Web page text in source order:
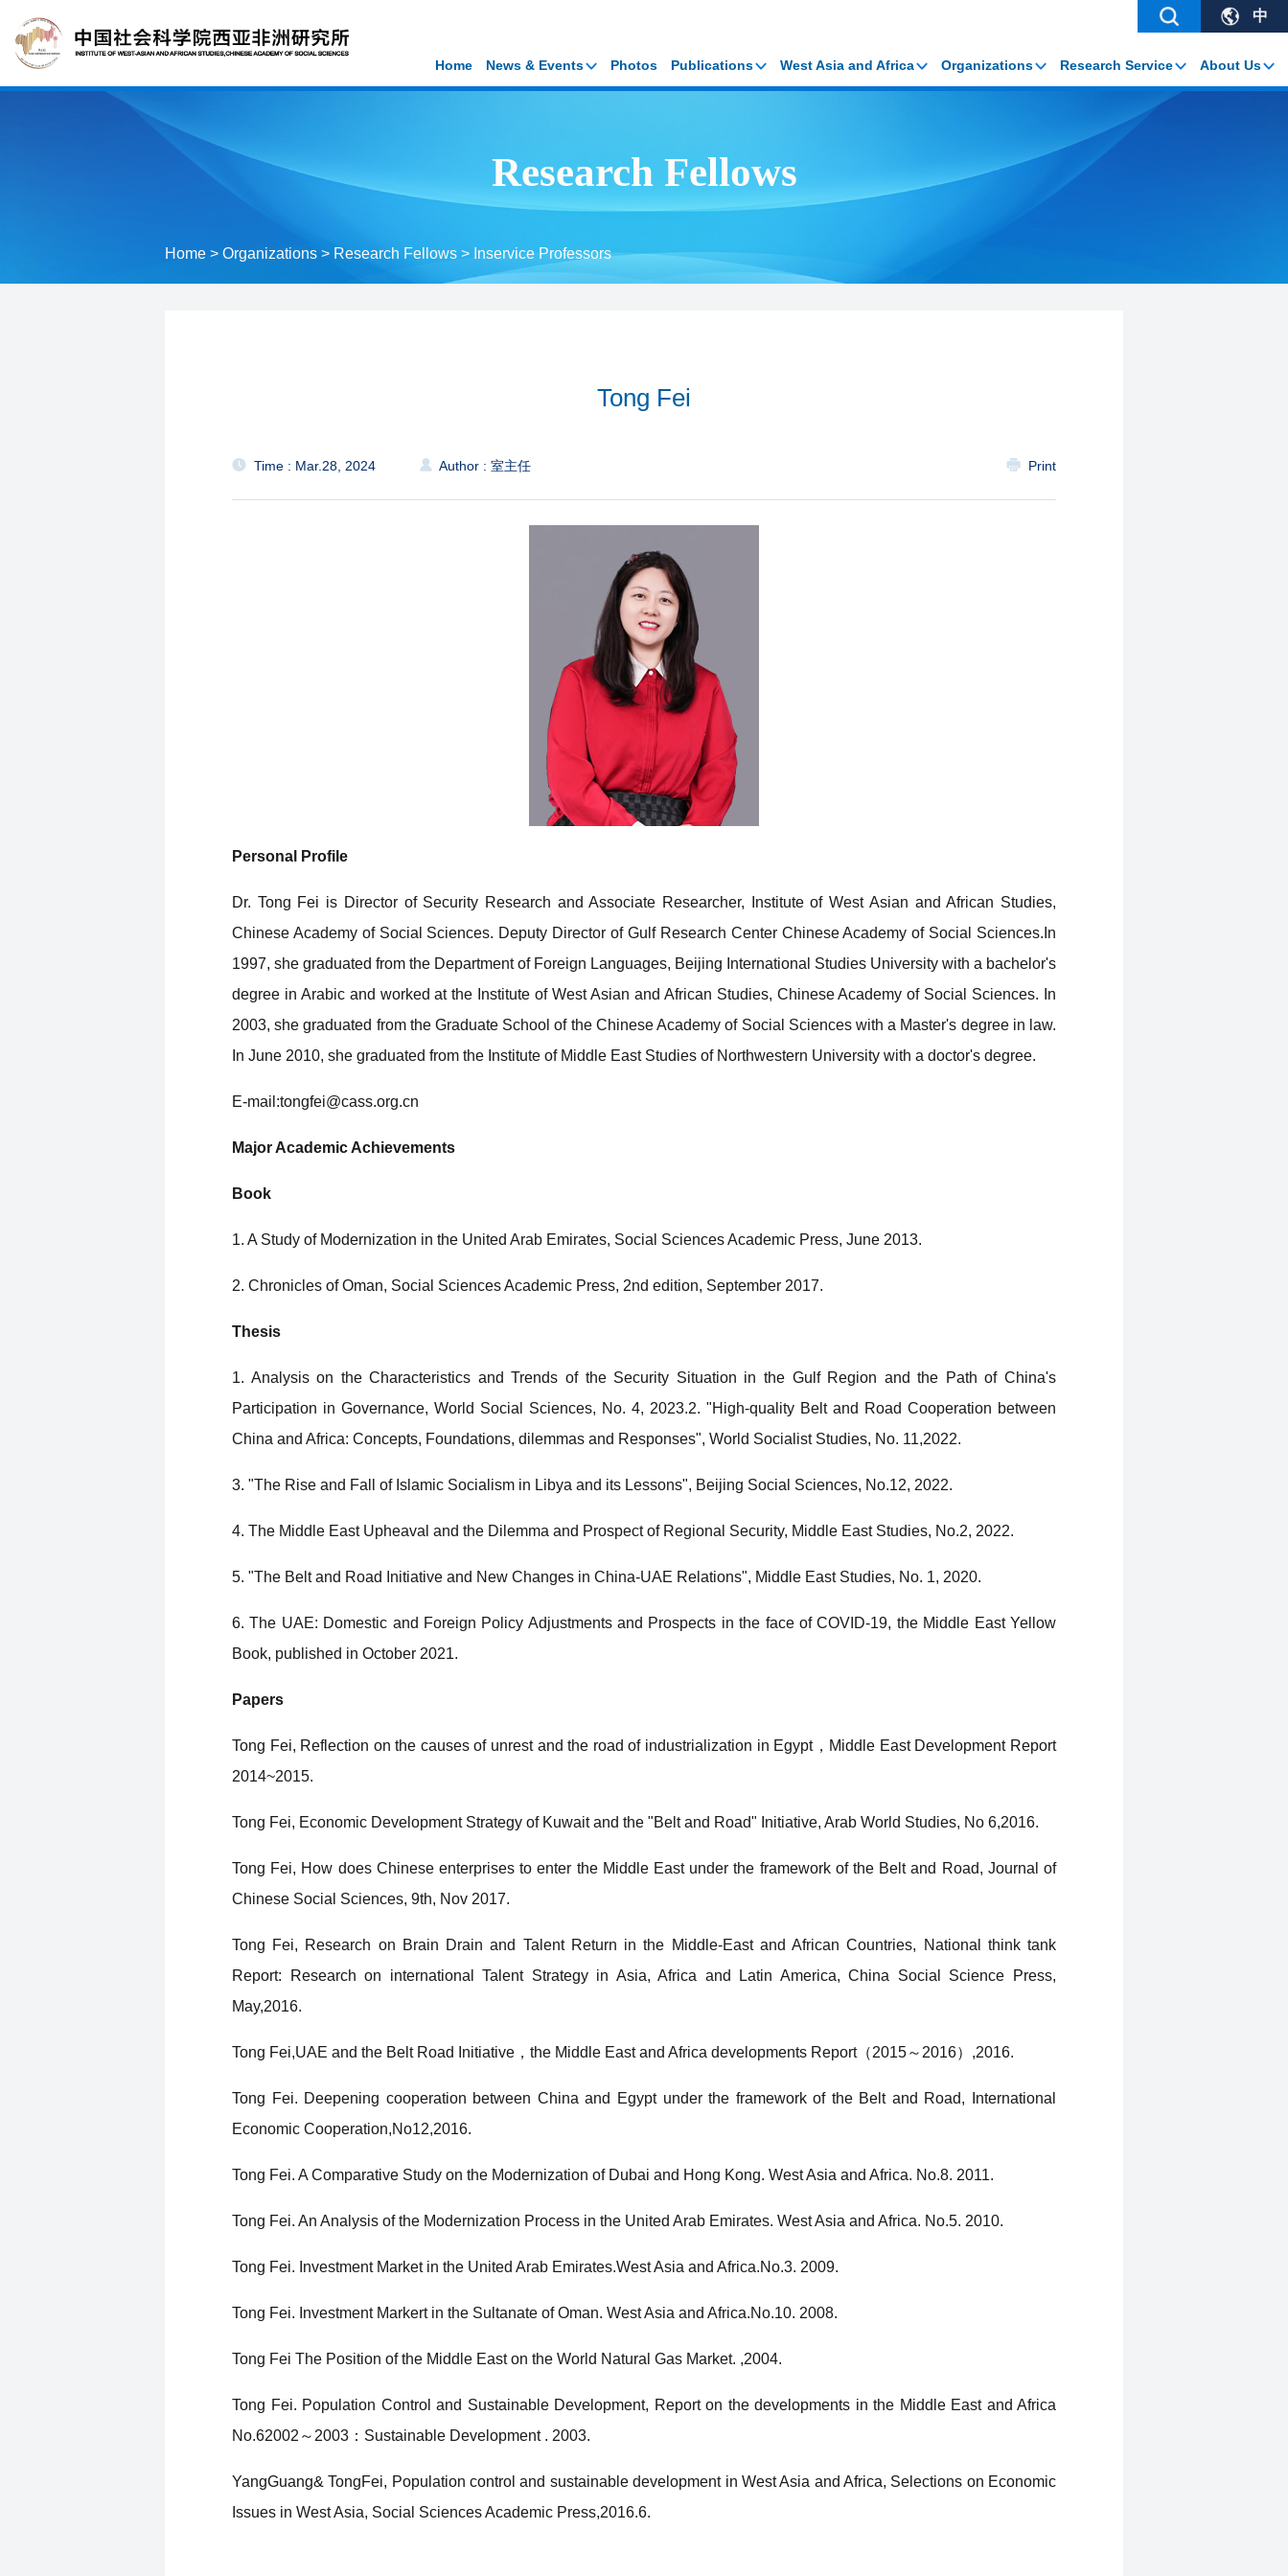
Home News & Events Photos Publications West Asia and Africa Organizations Research Service About Us
中
Research Fellows
Home > Organizations > Research Fellows > Inservice Professors
Tong Fei
Time : Mar.28, 2024 Author : 室主任 Print
Personal Profile
Dr. Tong Fei is Director of Security Research and Associate Researcher, Institute of West Asian and African Studies,
Chinese Academy of Social Sciences. Deputy Director of Gulf Research Center Chinese Academy of Social Sciences.In
1997, she graduated from the Department of Foreign Languages, Beijing International Studies University with a bachelor's
degree in Arabic and worked at the Institute of West Asian and African Studies, Chinese Academy of Social Sciences. In
2003, she graduated from the Graduate School of the Chinese Academy of Social Sciences with a Master's degree in law.
In June 2010, she graduated from the Institute of Middle East Studies of Northwestern University with a doctor's degree.
E-mail:tongfei@cass.org.cn
Major Academic Achievements
Book
1. A Study of Modernization in the United Arab Emirates, Social Sciences Academic Press, June 2013.
2. Chronicles of Oman, Social Sciences Academic Press, 2nd edition, September 2017.
Thesis
1. Analysis on the Characteristics and Trends of the Security Situation in the Gulf Region and the Path of China's
Participation in Governance, World Social Sciences, No. 4, 2023.2. "High-quality Belt and Road Cooperation between
China and Africa: Concepts, Foundations, dilemmas and Responses", World Socialist Studies, No. 11,2022.
3. "The Rise and Fall of Islamic Socialism in Libya and its Lessons", Beijing Social Sciences, No.12, 2022.
4. The Middle East Upheaval and the Dilemma and Prospect of Regional Security, Middle East Studies, No.2, 2022.
5. "The Belt and Road Initiative and New Changes in China-UAE Relations", Middle East Studies, No. 1, 2020.
6. The UAE: Domestic and Foreign Policy Adjustments and Prospects in the face of COVID-19, the Middle East Yellow
Book, published in October 2021.
Papers
Tong Fei, Reflection on the causes of unrest and the road of industrialization in Egypt，Middle East Development Report
2014~2015.
Tong Fei, Economic Development Strategy of Kuwait and the "Belt and Road" Initiative, Arab World Studies, No 6,2016.
Tong Fei, How does Chinese enterprises to enter the Middle East under the framework of the Belt and Road, Journal of
Chinese Social Sciences, 9th, Nov 2017.
Tong Fei, Research on Brain Drain and Talent Return in the Middle-East and African Countries, National think tank
Report: Research on international Talent Strategy in Asia, Africa and Latin America, China Social Science Press,
May,2016.
Tong Fei,UAE and the Belt Road Initiative，the Middle East and Africa developments Report（2015～2016）,2016.
Tong Fei. Deepening cooperation between China and Egypt under the framework of the Belt and Road, International
Economic Cooperation,No12,2016.
Tong Fei. A Comparative Study on the Modernization of Dubai and Hong Kong. West Asia and Africa. No.8. 2011.
Tong Fei. An Analysis of the Modernization Process in the United Arab Emirates. West Asia and Africa. No.5. 2010.
Tong Fei. Investment Market in the United Arab Emirates.West Asia and Africa.No.3. 2009.
Tong Fei. Investment Markert in the Sultanate of Oman. West Asia and Africa.No.10. 2008.
Tong Fei The Position of the Middle East on the World Natural Gas Market. ,2004.
Tong Fei. Population Control and Sustainable Development, Report on the developments in the Middle East and Africa
No.62002～2003：Sustainable Development . 2003.
YangGuang& TongFei, Population control and sustainable development in West Asia and Africa, Selections on Economic
Issues in West Asia, Social Sciences Academic Press,2016.6.